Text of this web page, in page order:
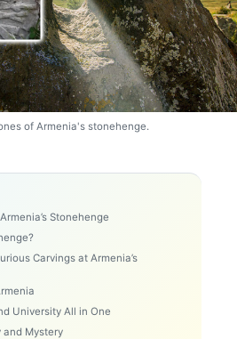
of Armenia's stonehenge.
Stonehenge
Carvings at Armenia’s
University All in One
and Mystery